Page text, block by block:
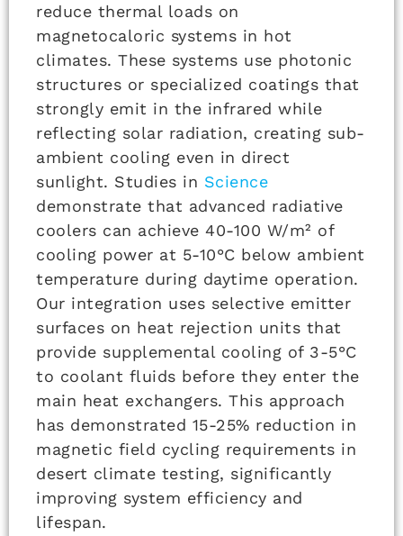
reduce thermal loads on
magnetocaloric systems in hot
climates. These systems use photonic
structures or specialized coatings that
strongly emit in the infrared while
reflecting solar radiation, creating sub-
ambient cooling even in direct
sunlight. Studies in Science
demonstrate that advanced radiative
coolers can achieve 40-100 W/m² of
cooling power at 5-10°C below ambient
temperature during daytime operation.
Our integration uses selective emitter
surfaces on heat rejection units that
provide supplemental cooling of 3-5°C
to coolant fluids before they enter the
main heat exchangers. This approach
has demonstrated 15-25% reduction in
magnetic field cycling requirements in
desert climate testing, significantly
improving system efficiency and
lifespan.